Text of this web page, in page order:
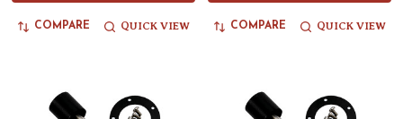
COMPARE QUICK VIEW COMPARE QUICK VIEW